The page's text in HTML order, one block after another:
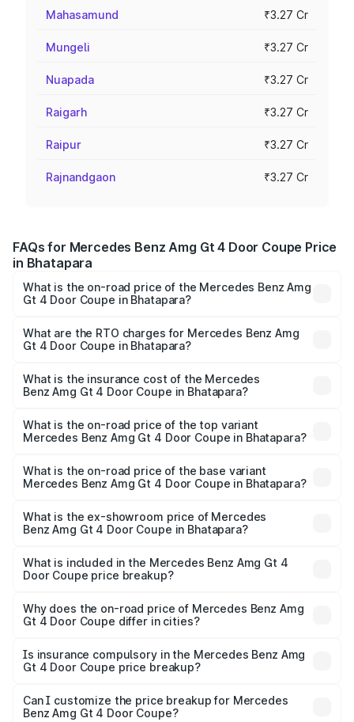
Mahasamund ₹3.27 Cr
Mungeli ₹3.27 Cr
Nuapada ₹3.27 Cr
Raigarh ₹3.27 Cr
Raipur ₹3.27 Cr
Rajnandgaon ₹3.27 Cr
FAQs for Mercedes Benz Amg Gt 4 Door Coupe Price
in Bhatapara
What is the on-road price of the Mercedes Benz Amg
Gt 4 Door Coupe in Bhatapara?
Coupe ranges from ₹3.27 Cr and ₹3.27 Cr. On-road prices
vary across cities based on registration fees, insurance,
What are the RTO charges for Mercedes Benz Amg
Gt 4 Door Coupe in Bhatapara?
Benz Amg Gt 4 Door Coupe in Bhatapara will be ₹32.70
lakhs.
What is the insurance cost of the Mercedes
Benz Amg Gt 4 Door Coupe in Bhatapara?
Benz Amg Gt 4 Door Coupe in Bhatapara is ₹12.54 lakhs
What is the on-road price of the top variant
Mercedes Benz Amg Gt 4 Door Coupe in Bhatapara?
price is ₹3.75 Cr Lakh in Bhatapara.
What is the on-road price of the base variant
Mercedes Benz Amg Gt 4 Door Coupe in Bhatapara?
price is ₹3.75 Cr Lakh in Bhatapara.
What is the ex-showroom price of Mercedes
Benz Amg Gt 4 Door Coupe in Bhatapara?
Benz Amg Gt 4 Door Coupe in Bhatapara is ₹3.27 Cr.
What is included in the Mercedes Benz Amg Gt 4
Door Coupe price breakup?
charges, insurance, road tax, handling fees, and optional
accessories.
Why does the on-road price of Mercedes Benz Amg
Gt 4 Door Coupe differ in cities?
charges, taxes, and insurance costs.
Is insurance compulsory in the Mercedes Benz Amg
Gt 4 Door Coupe price breakup?
Yes, at least third-party insurance is mandatory in India,
and it is included in the on-road price breakup.
Can I customize the price breakup for Mercedes
Benz Amg Gt 4 Door Coupe?